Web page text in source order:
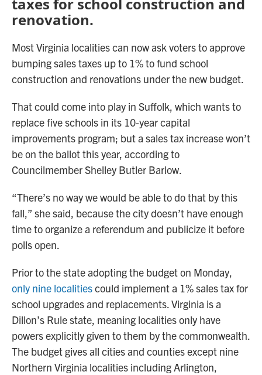
taxes for school construction and
renovation.
Most Virginia localities can now ask voters to approve
bumping sales taxes up to 1% to fund school
construction and renovations under the new budget.
That could come into play in Suffolk, which wants to
replace five schools in its 10-year capital
improvements program; but a sales tax increase won’t
be on the ballot this year, according to
Councilmember Shelley Butler Barlow.
“There’s no way we would be able to do that by this
fall,” she said, because the city doesn’t have enough
time to organize a referendum and publicize it before
polls open.
Prior to the state adopting the budget on Monday,
only nine localitiescould implement a 1% sales tax for
school upgrades and replacements. Virginia is a
Dillon’s Rule state, meaning localities only have
powers explicitly given to them by the commonwealth.
The budget gives all cities and counties except nine
Northern Virginia localities including Arlington,